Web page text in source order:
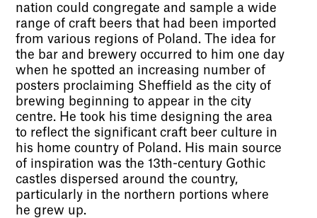
nation could congregate and sample a wide
range of craft beers that had been imported
from various regions of Poland. The idea for
the bar and brewery occurred to him one day
when he spotted an increasing number of
posters proclaiming Sheffield as the city of
brewing beginning to appear in the city
centre. He took his time designing the area
to reflect the significant craft beer culture in
his home country of Poland. His main source
of inspiration was the 13th-century Gothic
castles dispersed around the country,
particularly in the northern portions where
he grew up.